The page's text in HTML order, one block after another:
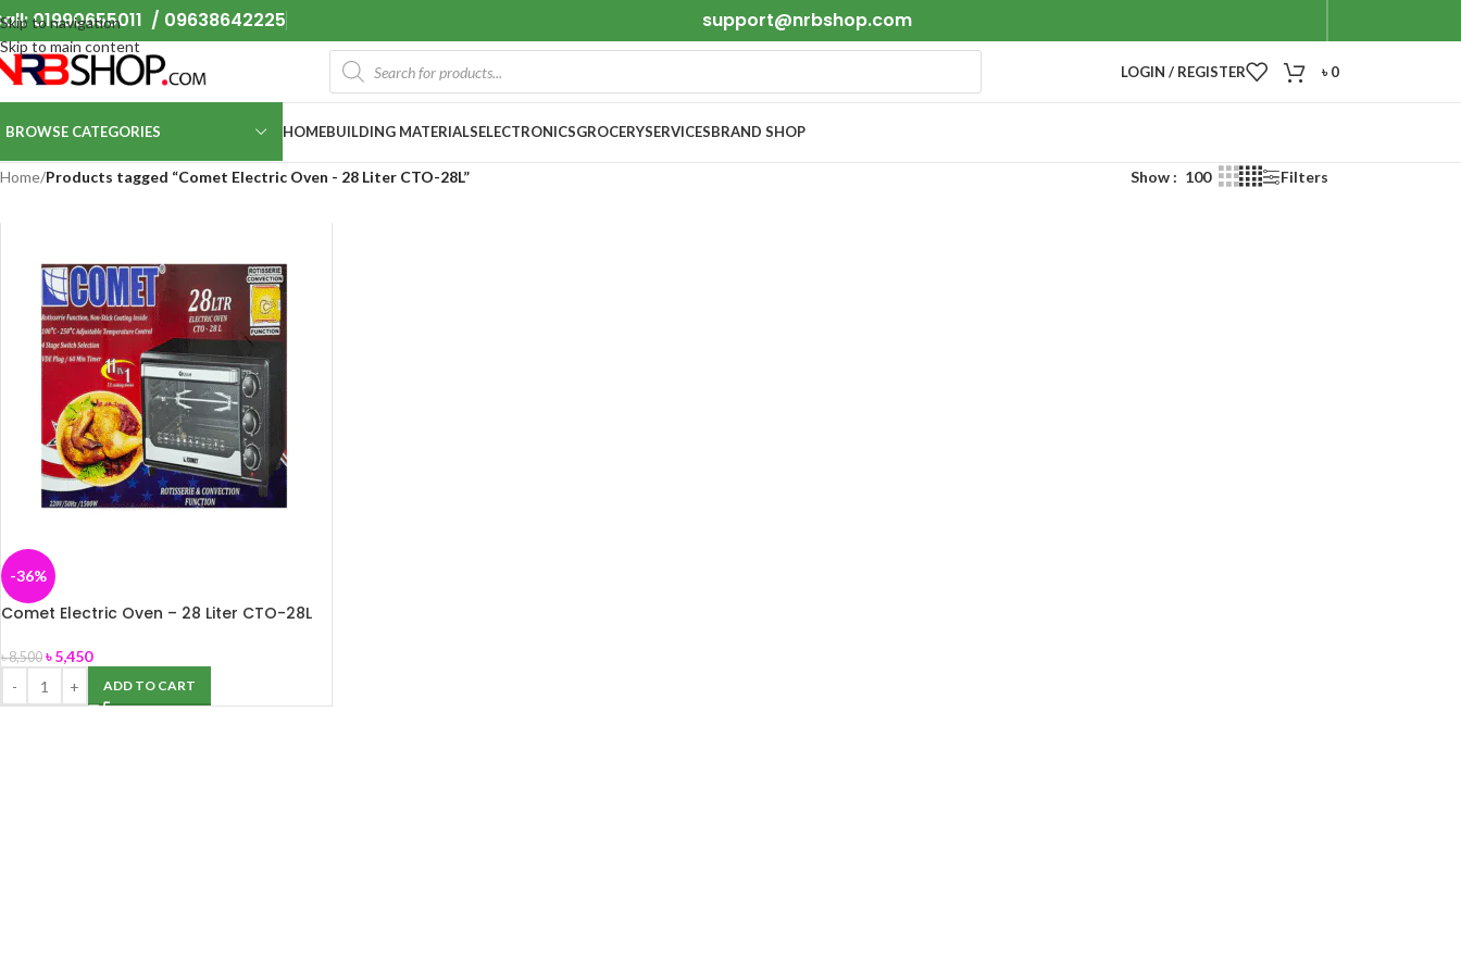
Skip to navigation
Skip to main content
01990655011 / 09638642225 support@nrbshop.com
LOGIN / REGISTER ৳0
BROWSE CATEGORIES HOMEBUILDING MATERIALSELECTRONICSGROCERYSERVICESBRAND SHOP
Home/Products tagged “Comet Electric Oven - 28 Liter CTO-28L” Show 100 Filters
-36%
Comet Electric Oven – 28 Liter CTO-28L
৳8,500 ৳5,450
ADD TO CART